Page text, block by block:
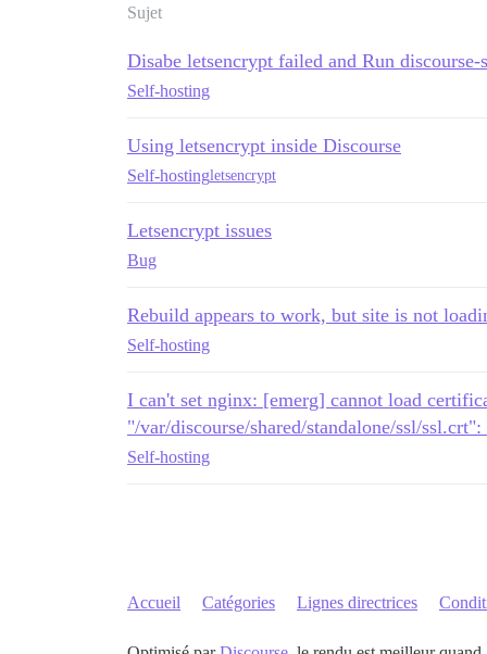
Sujet
Disabe letsencrypt failed and Run
Self-hosting
Using letsencrypt inside Discourse
Self-hostingletsencrypt
Letsencrypt issues
Bug
Rebuild appears to work, but site is not
Self-hosting
I can't set nginx: [emerg] cannot load
"/var/discourse/shared/standalone/ssl/
Self-hosting
Accueil Catégories Lignes directrices